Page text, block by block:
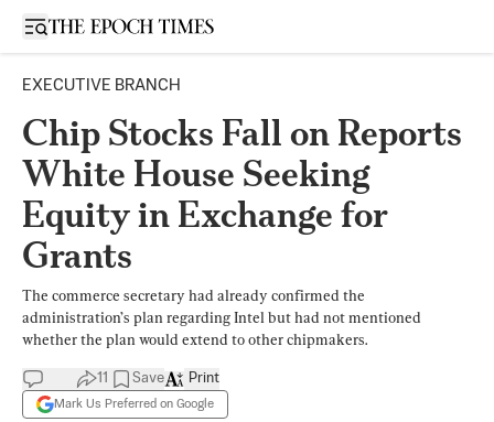
Open sidebar
EXECUTIVE BRANCH
Chip Stocks Fall on Reports
White House Seeking
Equity in Exchange for
Grants
The commerce secretary had already confirmed the
administration’s plan regarding Intel but had not mentioned
whether the plan would extend to other chipmakers.
11 Save
Mark Us Preferred on Google
Print